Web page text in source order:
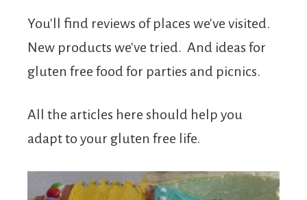
You'll find reviews of places we've visited.
New products we've tried. And ideas for
gluten free food for parties and picnics.
All the articles here should help you
adapt to your gluten free life.